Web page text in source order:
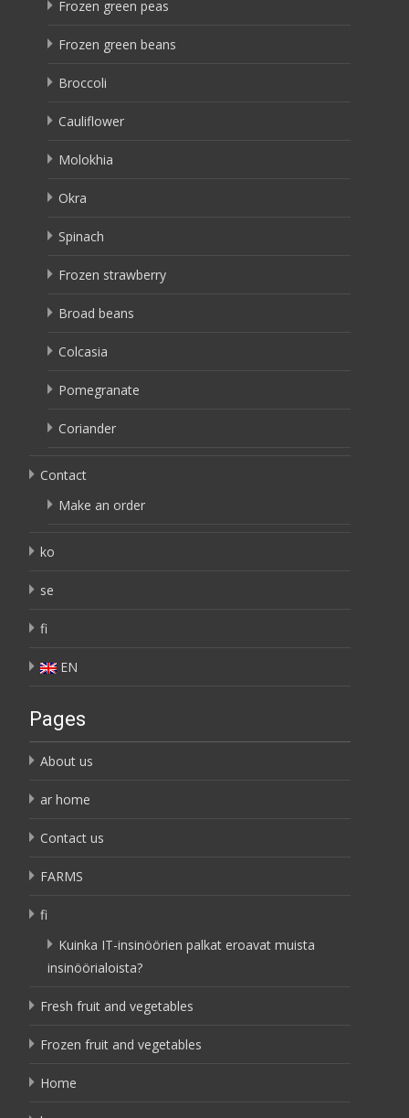
Frozen green peas
Frozen green beans
Broccoli
Cauliflower
Molokhia
Okra
Spinach
Frozen strawberry
Broad beans
Colcasia
Pomegranate
Coriander
Contact
Make an order
ko
se
fi
EN
Pages
About us
ar home
Contact us
FARMS
fi
Kuinka IT-insinöörien palkat eroavat muista
insinöörialoista?
Fresh fruit and vegetables
Frozen fruit and vegetables
Home